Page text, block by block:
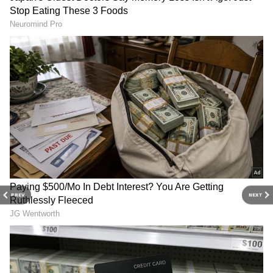
PREV NEXT
and more. Stay updated with trendingHealth
News, fitness tips, and expert insights to
inspire your daily living. Discover personalized
lifestyle trends that keep you stylish and
informed. Download theAsianet News
Official Appfrom theAndroid Play Storeand
iPhone App Storefor everything that adds
value to your everyday life.